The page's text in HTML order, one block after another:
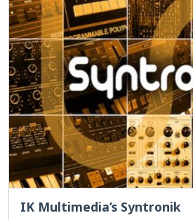
IK Multimedia’s Syntronik